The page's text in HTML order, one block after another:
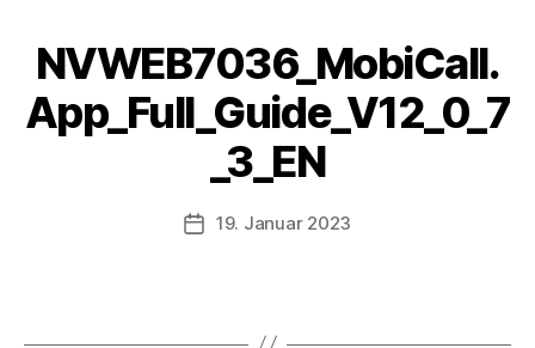
NVWEB7036_MobiCall.
App_Full_Guide_V12_0_7
_3_EN
19. Januar 2023